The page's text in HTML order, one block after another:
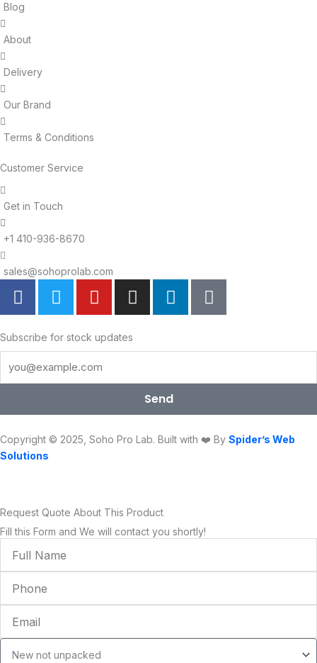
Blog
About
Delivery
Our Brand
Terms & Conditions
Customer Service
Get in Touch
+1 410-936-8670
sales@sohoprolab.com
F
a
e
b
o
k
T
w
t
t
e
Y
o
t
u
b
I
n
t
a
a
L
i
e
i
n
T
i
o
Subscribe for stock updates
Send
Copyright © 2025, Soho Pro Lab. Built with ❤️ By Spider’s Web
Solutions
Request Quote About This Product
Fill this Form and We will contact you shortly!
Name